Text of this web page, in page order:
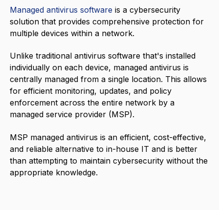
Managed antivirus software is a cybersecurity
solution that provides comprehensive protection for
multiple devices within a network.
Unlike traditional antivirus software that's installed
individually on each device, managed antivirus is
centrally managed from a single location. This allows
for efficient monitoring, updates, and policy
enforcement across the entire network by a
managed service provider (MSP).
MSP managed antivirus is an efficient, cost-effective,
and reliable alternative to in-house IT and is better
than attempting to maintain cybersecurity without the
appropriate knowledge.